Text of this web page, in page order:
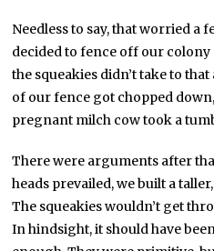
Needless to say, that worried a
decided to fence off our colony
the squeakies didn’t take to
of our fence got chopped
pregnant milch cow took a
There were arguments after
heads prevailed, we built a
The squeakies wouldn’t get
In hindsight, it should have